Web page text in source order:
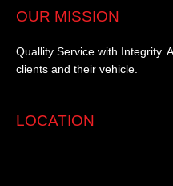
OUR MISSION
Quallity Service with Integrity.
clients and their vehicle.
LOCATION